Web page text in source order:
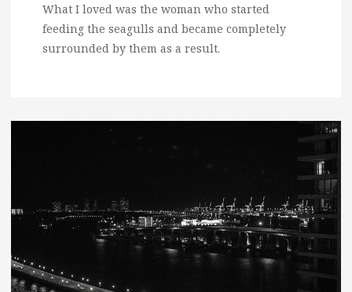
What I loved was the woman who started
feeding the seagulls and became completely
surrounded by them as a result.